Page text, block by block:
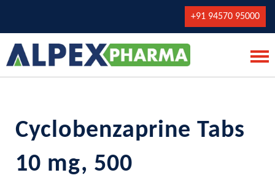
+91 94570 95000
Cyclobenzaprine Tabs
10 mg, 500